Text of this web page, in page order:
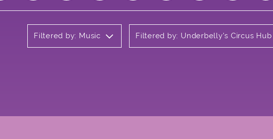
Filtered by: Music Filtered by: Underbelly's Circus